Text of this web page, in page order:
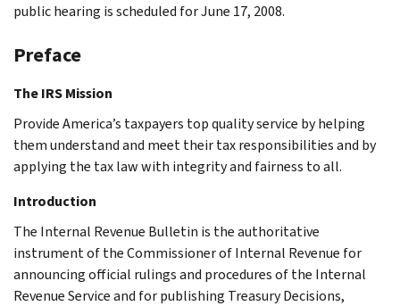
public hearing is scheduled for June 17, 2008.
Preface
The IRS Mission
Provide America’s taxpayers top quality service by helping
them understand and meet their tax responsibilities and by
applying the tax law with integrity and fairness to all.
Introduction
The Internal Revenue Bulletin is the authoritative
instrument of the Commissioner of Internal Revenue for
announcing official rulings and procedures of the Internal
Revenue Service and for publishing Treasury Decisions,